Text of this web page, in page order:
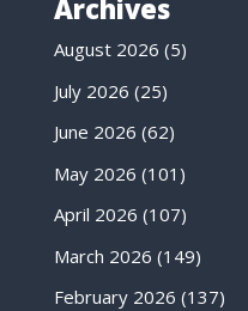
Archives
August 2026 (5)
July 2026 (25)
June 2026 (62)
May 2026 (101)
April 2026 (107)
March 2026 (149)
February 2026 (137)